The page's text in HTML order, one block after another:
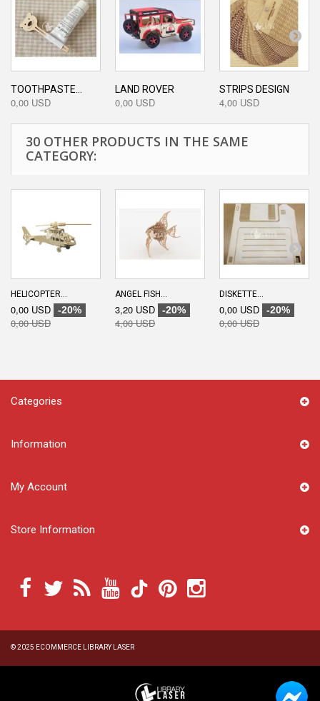
TOOTHPASTE...
0,00 USD
LAND ROVER
0,00 USD
STRIPS DESIGN
4,00 USD
30 OTHER PRODUCTS IN THE SAME
CATEGORY:
HELICOPTER...
0,00 USD -20%
0,00 USD
ANGEL FISH...
3,20 USD -20%
4,00 USD
DISKETTE...
0,00 USD -20%
0,00 USD
Categories
Information
© 2025 ECOMMERCE LIBRARY LASER
My Account
Store Information